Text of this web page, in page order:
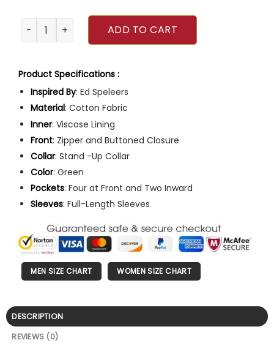
Irish Wish Ed Speleers Green Jacket quantity
ADD TO CART
Product Specifications :
Inspired By: Ed Speleers
Material: Cotton Fabric
Inner: Viscose Lining
Front: Zipper and Buttoned Closure
Collar: Stand -Up Collar
Color: Green
Pockets: Four at Front and Two Inward
Sleeves: Full-Length Sleeves
MEN SIZE CHART WOMEN SIZE CHART
DESCRIPTION
REVIEWS (0)